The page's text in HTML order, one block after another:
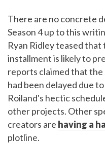
There are no concrete
Season 4 up to this
Ryan Ridley teased
installment is likely to
reports claimed that
had been delayed due
Roiland's hectic
other projects. Other
creators are having a
plotline.